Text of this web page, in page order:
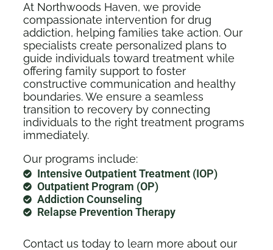
At Northwoods Haven, we provide
compassionate intervention for drug
addiction, helping families take action. Our
specialists create personalized plans to
guide individuals toward treatment while
offering family support to foster
constructive communication and healthy
boundaries. We ensure a seamless
transition to recovery by connecting
individuals to the right treatment programs
immediately.
Our programs include:
Intensive Outpatient Treatment (IOP)
Outpatient Program (OP)
Addiction Counseling
Relapse Prevention Therapy
Contact us today to learn more about our